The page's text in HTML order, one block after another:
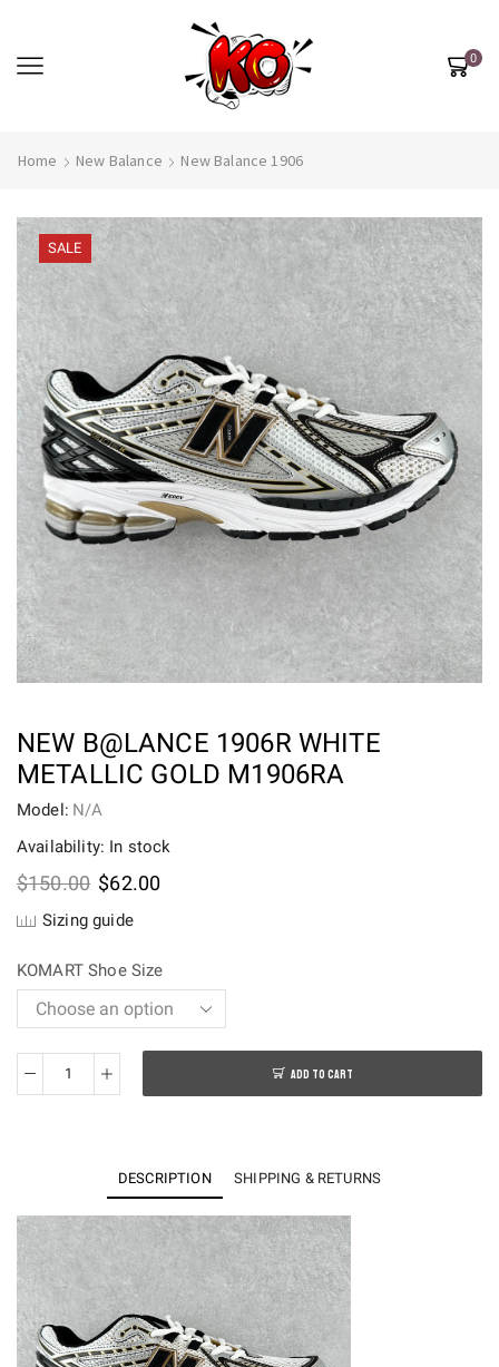
0
Home New Balance New Balance 1906
SALE
NEW B@LANCE 1906R WHITE
METALLIC GOLD M1906RA
Model: N/A
Availability: In stock
$150.00 Original
was:
$62.00Current
Sizing guide
KOMART Shoe Size
New
Metallic
Gold
M1906RA
quantity
ADD TO CART
DESCRIPTION SHIPPING & RETURNS